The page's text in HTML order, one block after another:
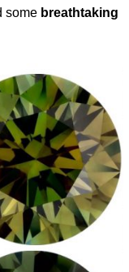
some breathtaking